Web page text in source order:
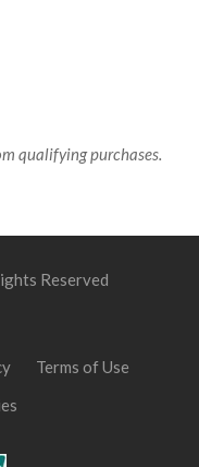
qualifying purchases.
Reserved
Terms of Use